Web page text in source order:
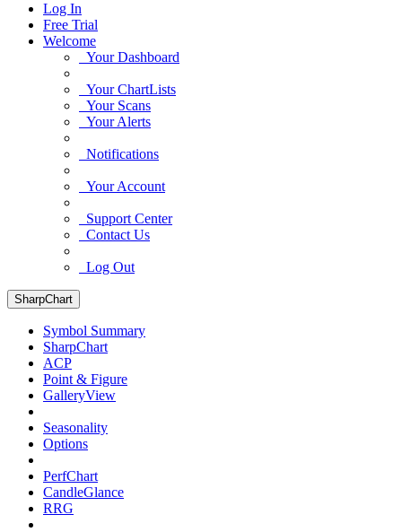
Log In
Free Trial
Welcome
Your Dashboard
Your ChartLists
Your Scans
Your Alerts
Notifications
Your Account
Support Center
Contact Us
Log Out
SharpChart
Symbol Summary
SharpChart
ACP
Point & Figure
GalleryView
Seasonality
Options
PerfChart
CandleGlance
RRG